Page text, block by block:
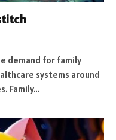
demand for family
systems around
Family…